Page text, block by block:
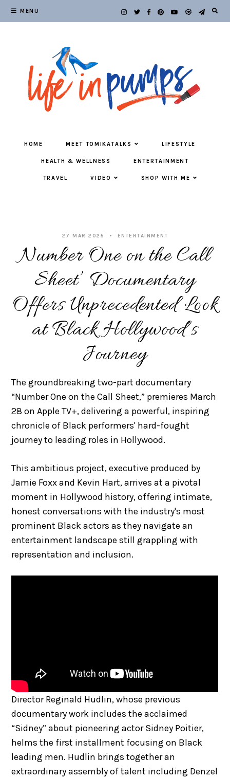
MENU
HOME MEET TOMIKATALKS LIFESTYLE
HEALTH & WELLNESS ENTERTAINMENT
TRAVEL VIDEO SHOP WITH ME
27 MAR 2025 ENTERTAINMENT
Number One on the Call
Sheet’ Documentary
Offers Unprecedented Look
at Black Hollywood’s
Journey
The groundbreaking two-part documentary
“Number One on the Call Sheet,” premieres March
28 on Apple TV+, delivering a powerful, inspiring
chronicle of Black performers' hard-fought
journey to leading roles in Hollywood.
This ambitious project, executive produced by
Jamie Foxx and Kevin Hart, arrives at a pivotal
moment in Hollywood history, offering intimate,
honest conversations with the industry's most
prominent Black actors as they navigate an
entertainment landscape still grappling with
representation and inclusion.
Director Reginald Hudlin, whose previous
documentary work includes the acclaimed
“Sidney” about pioneering actor Sidney Poitier,
helms the first installment focusing on Black
leading men. Hudlin brings together an
extraordinary assembly of talent including Denzel